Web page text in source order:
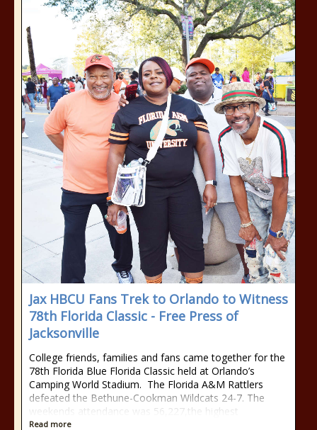
Jax HBCU Fans Trek to Orlando to Witness
78th Florida Classic - Free Press of
Jacksonville
College friends, families and fans came together for the
78th Florida Blue Florida Classic held at Orlando’s
Camping World Stadium. The Florida A&M Rattlers
defeated the Bethune-Cookman Wildcats 24-7. The
weekends attendance was 56,227,the highest
Read more